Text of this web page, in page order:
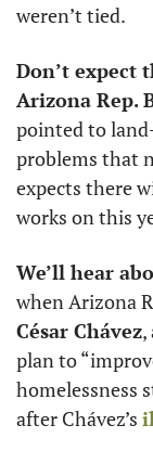
weren’t tied.
Don’t expect
Arizona Rep.
pointed to
problems that
expects there
works on this
We’ll hear
when Arizona
César Chávez,
plan to
homelessness
after Chávez’s